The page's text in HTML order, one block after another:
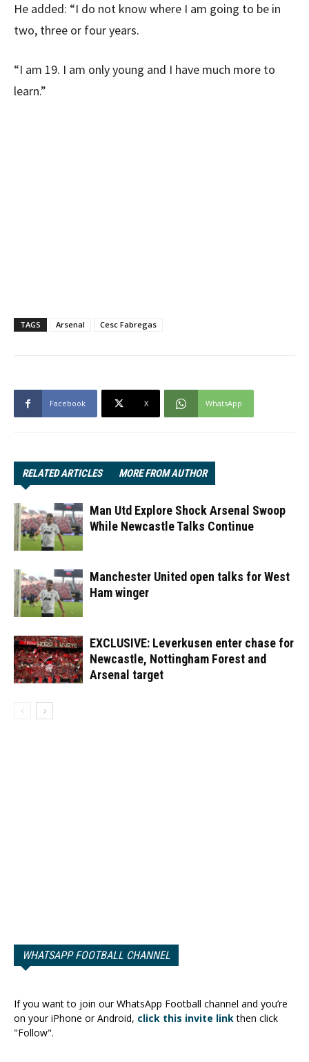
He added: “I do not know where I am going to be in
two, three or four years.
“I am 19. I am only young and I have much more to
learn.”
TAGS Arsenal Cesc Fabregas
Facebook X WhatsApp
RELATED ARTICLES MORE FROM AUTHOR
Man Utd Explore Shock Arsenal Swoop
While Newcastle Talks Continue
Manchester United open talks for West
Ham winger
EXCLUSIVE: Leverkusen enter chase for
Newcastle, Nottingham Forest and
Arsenal target
WHATSAPP FOOTBALL CHANNEL
If you want to join our WhatsApp Football channel and you’re
on your iPhone or Android, click this invite linkthen click
"Follow".